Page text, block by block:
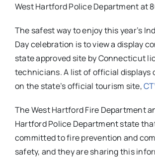
West Hartford Police Department at
The safest way to enjoy this year’s
Day celebration is to view a display
state approved site by Connecticut
technicians. A list of official displays
on the state’s official tourism site,
The West Hartford Fire Department
Hartford Police Department state
committed to fire prevention and
safety, and they are sharing this